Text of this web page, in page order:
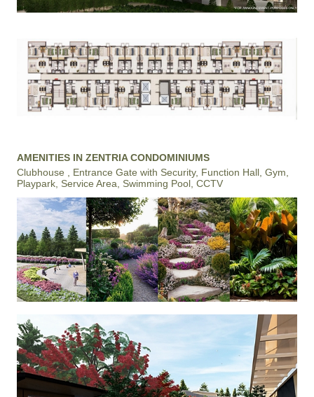
AMENITIES IN ZENTRIA CONDOMINIUMS
Clubhouse , Entrance Gate with Security, Function Hall, Gym,
Playpark, Service Area, Swimming Pool, CCTV